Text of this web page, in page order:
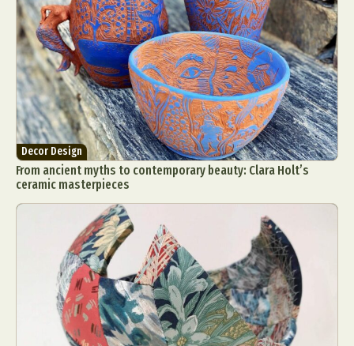
Decor Design
From ancient myths to contemporary beauty: Clara Holt’s
ceramic masterpieces